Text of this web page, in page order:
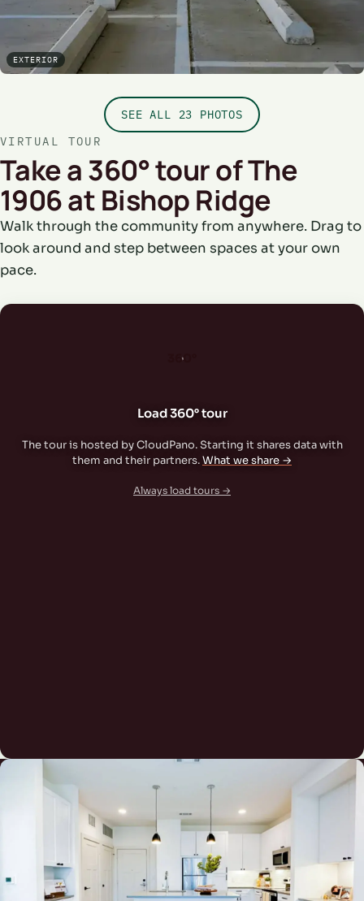
EXTERIOR
SEE ALL 23 PHOTOS
VIRTUAL TOUR
Take a 360° tour of The
1906 at Bishop Ridge
Walk through the community from anywhere. Drag to
look around and step between spaces at your own
pace.
360°
Load 360° tour
The tour is hosted by CloudPano. Starting it shares data with
them and their partners.What we share →
Always load tours →